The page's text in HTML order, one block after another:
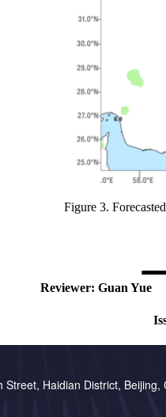
Figure 3.
Reviewer: Guan Yue
Haidian District, Beijing,